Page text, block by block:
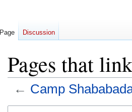
Pages that
← Camp
Page Discussion